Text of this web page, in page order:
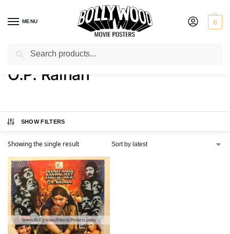
MENU 0
Home / Product Actor / O.P. Ralhan
O.P. Ralhan
SHOW FILTERS
Showing the single result